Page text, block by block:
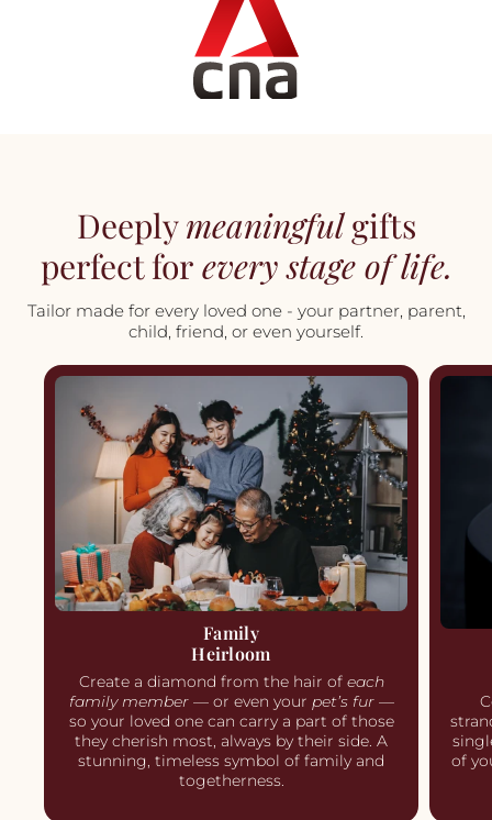
Deeplymeaningfulgifts
perfect forevery stage of life.
Tailor made for every loved one - your partner, parent,
child, friend, or even yourself.
Family
Heirloom
Create a diamond from the hair of each
family member — or even your pet’s fur —
so your loved one can carry a part of those
they cherish most, always by their side. A
stunning, timeless symbol of family and
togetherness.
of